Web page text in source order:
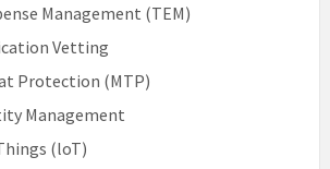
Management (TEM)
Vetting
Protection (MTP)
Management
(loT)